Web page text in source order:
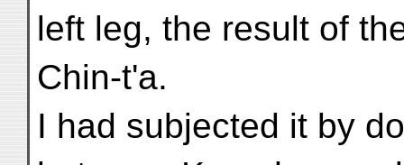
left leg, the result of
Chin-t'a.
I had subjected it by